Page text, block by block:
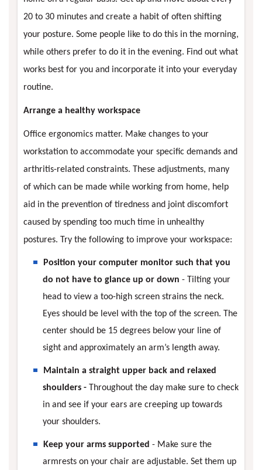
20 to 30 minutes and create a habit of often shifting
your posture. Some people like to do this in the morning,
while others prefer to do it in the evening. Find out what
works best for you and incorporate it into your everyday
routine.
Arrange a healthy workspace
Office ergonomics matter. Make changes to your
workstation to accommodate your specific demands and
arthritis-related constraints. These adjustments, many
of which can be made while working from home, help
aid in the prevention of tiredness and joint discomfort
caused by spending too much time in unhealthy
postures. Try the following to improve your workspace:
Position your computer monitor such that you
do not have to glance up or down - Tilting your
head to view a too-high screen strains the neck.
Eyes should be level with the top of the screen. The
center should be 15 degrees below your line of
sight and approximately an arm’s length away.
Maintain a straight upper back and relaxed
shoulders - Throughout the day make sure to check
in and see if your ears are creeping up towards
your shoulders.
Keep your arms supported - Make sure the
armrests on your chair are adjustable. Set them up